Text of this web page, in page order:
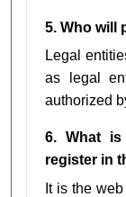
5. Who will
Legal
as legal
authorized
6. What
register in
It is the